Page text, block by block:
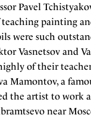
Pavel
painting
were such
Vasnetsov and
of their
Mamontov, a
the artist to work
near